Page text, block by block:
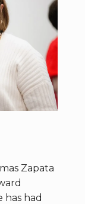
Zapata
had